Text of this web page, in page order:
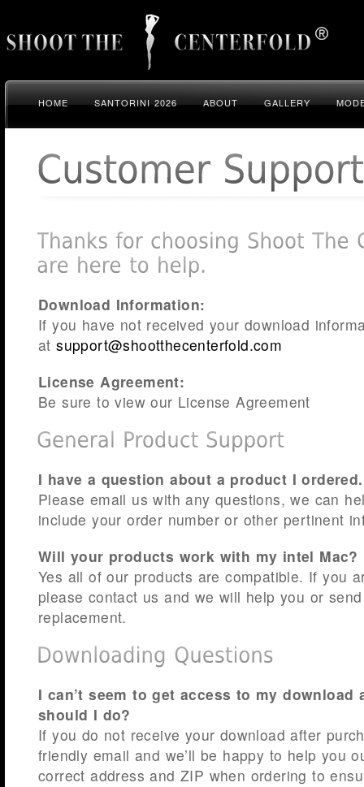
HOME SANTORINI 2026 ABOUT GALLERY
Download Information:
If you have not received your download
atsupport@shootthecenterfold.com
License Agreement:
Be sure to view our License Agreement
I have a question about a product I
Please email us with any questions, we can
include your order number or other pertinent
Will your products work with my intel Mac?
Yes all of our products are compatible. If you
please contact us and we will help you or
replacement.
I can’t seem to get access to my download
should I do?
If you do not receive your download after
friendly email and we’ll be happy to help you
correct address and ZIP when ordering to